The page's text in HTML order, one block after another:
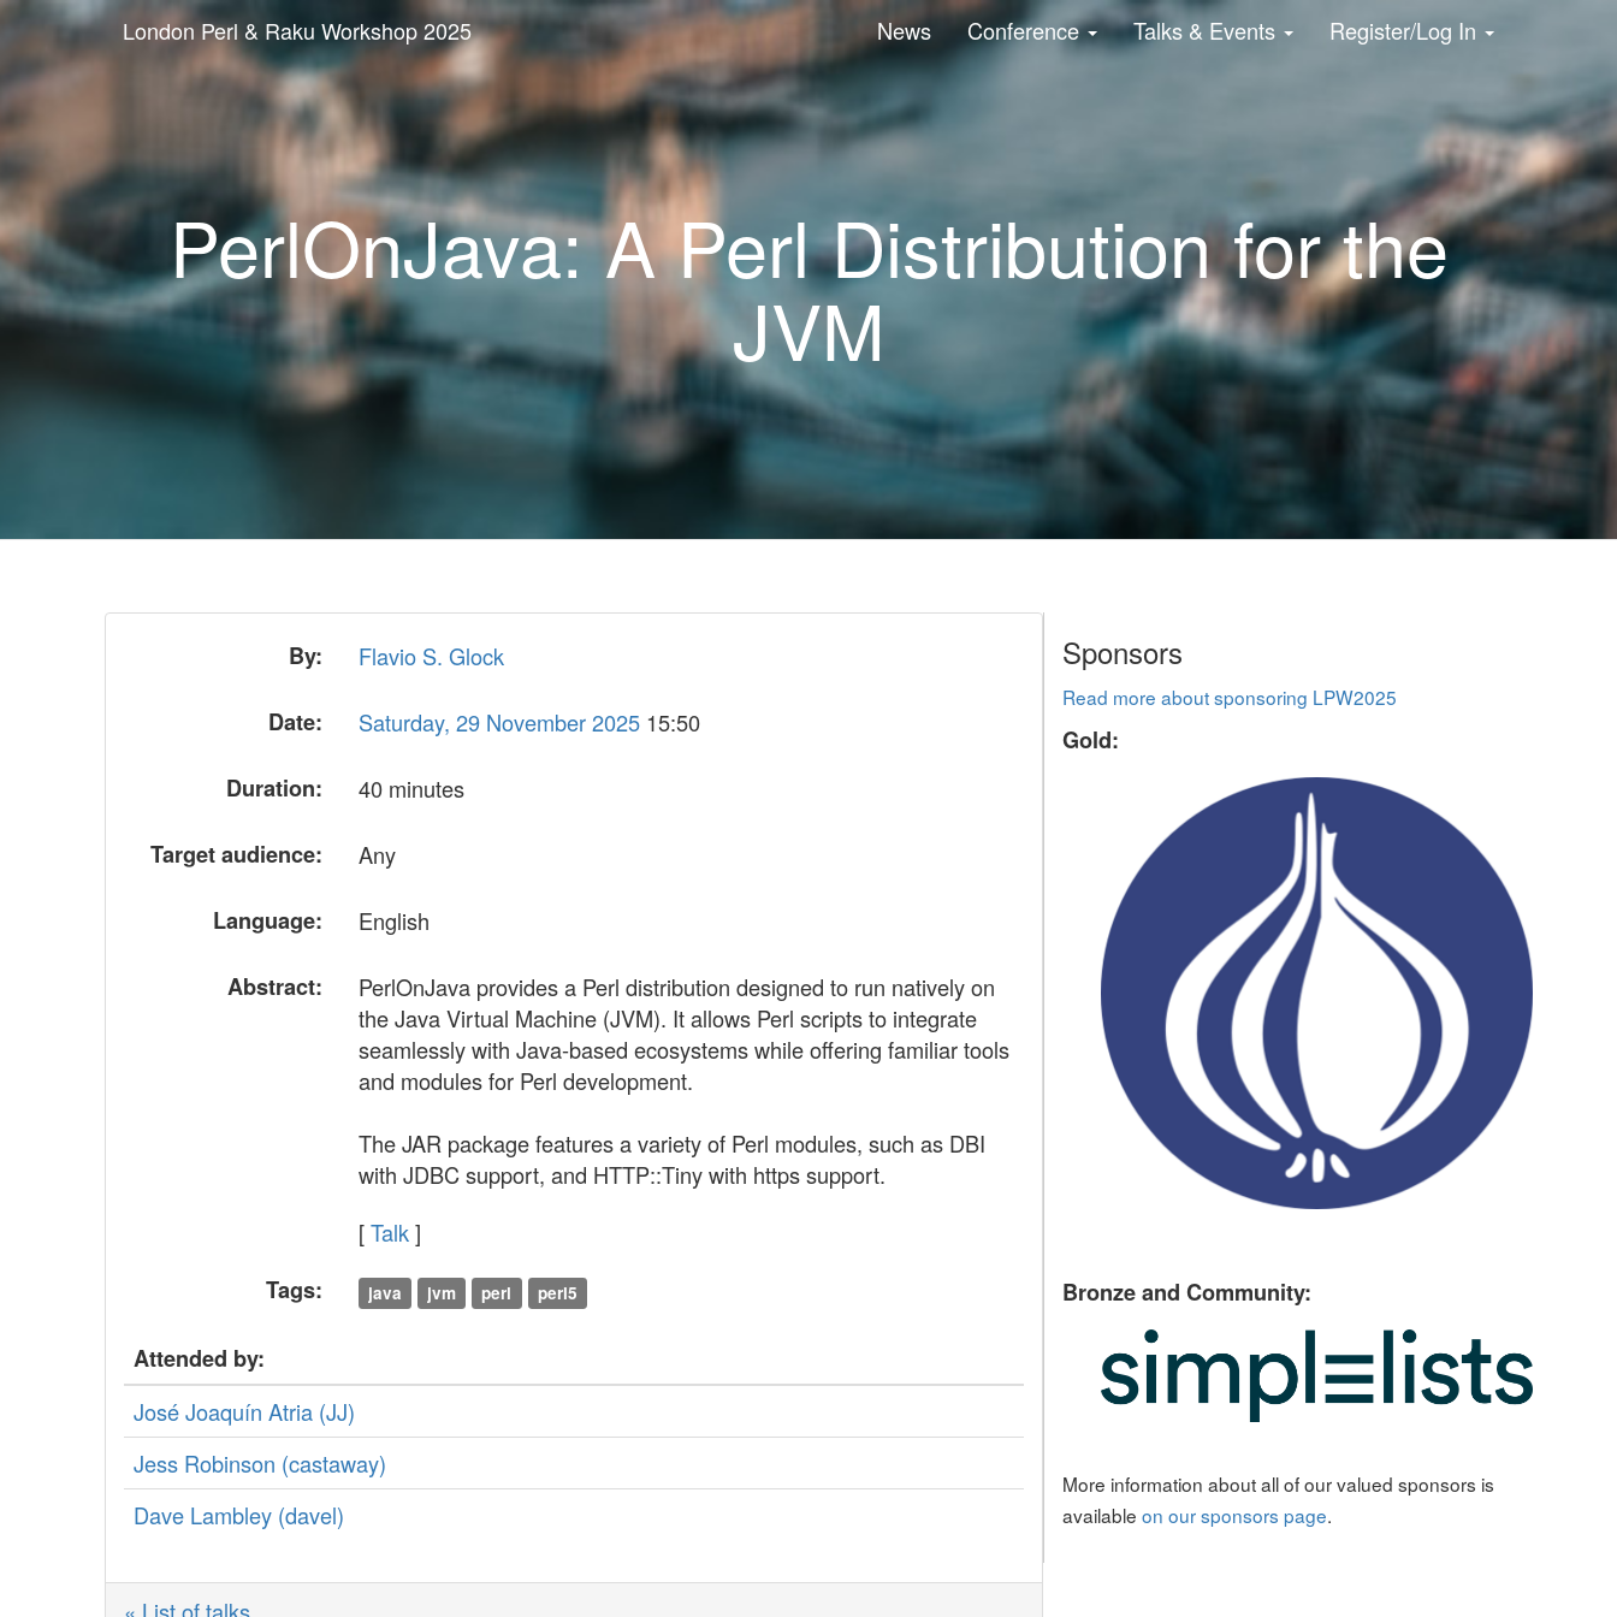
London Perl & Raku Workshop 2025 News Conference Talks & Events Register/Log In
PerlOnJava: A Perl Distribution for the
JVM
By: Flavio S. Glock
Date: Saturday, 29 November 2025 15:50
Duration: 40 minutes
Target audience: Any
Language: English
Abstract:
PerlOnJava provides a Perl distribution designed to run natively on
the Java Virtual Machine (JVM). It allows Perl scripts to integrate
seamlessly with Java-based ecosystems while offering familiar tools
and modules for Perl development.
The JAR package features a variety of Perl modules, such as DBI
with JDBC support, and HTTP::Tiny with https support.
[Talk]
Tags:
java jvm perl perl5
Attended by:
José Joaquín Atria (‎JJ‎)
Jess Robinson (‎castaway‎)
Dave Lambley (‎davel‎)
Sponsors
Read more about sponsoring LPW2025
Gold:
Bronze and Community:
More information about all of our valued sponsors is
available on our sponsors page.